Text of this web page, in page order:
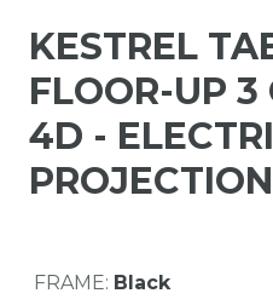
KESTREL
FLOOR-UP 3
4D -
FRAME: Black